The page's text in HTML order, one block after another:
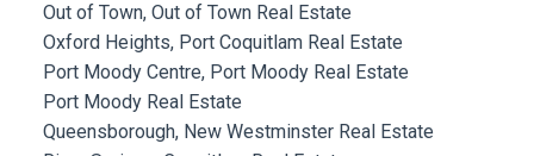
Out of Town, Out of Town Real Estate
Oxford Heights, Port Coquitlam Real Estate
Port Moody Centre, Port Moody Real Estate
Port Moody Real Estate
Queensborough, New Westminster Real Estate